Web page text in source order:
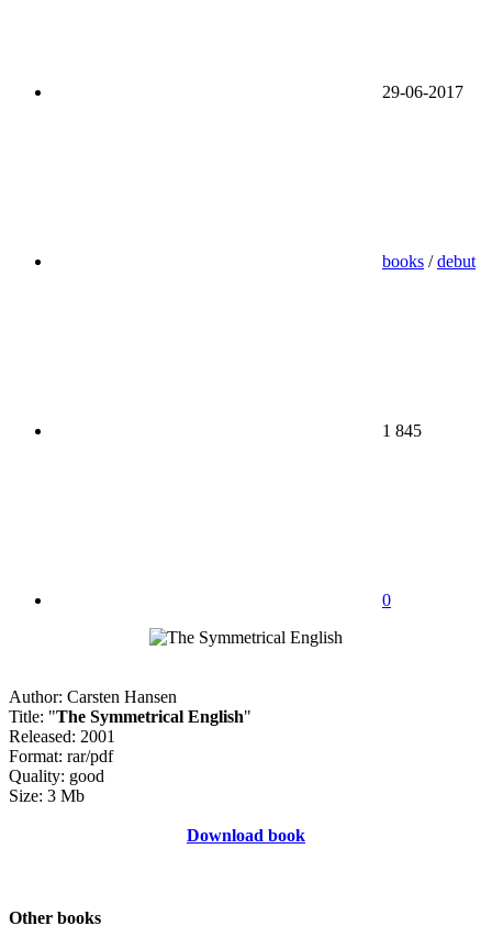
29-06-2017
books /debut
1 845
0
Author: Carsten Hansen
Title: "The Symmetrical English"
Released: 2001
Format: rar/pdf
Quality: good
Size: 3 Mb
Download book
Other books